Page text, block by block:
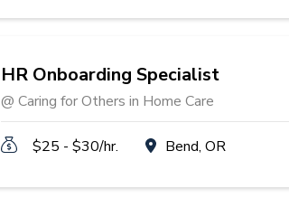
HR Onboarding Specialist
@ Caring for Others in Home Care
$25 - $30/hr. Bend, OR